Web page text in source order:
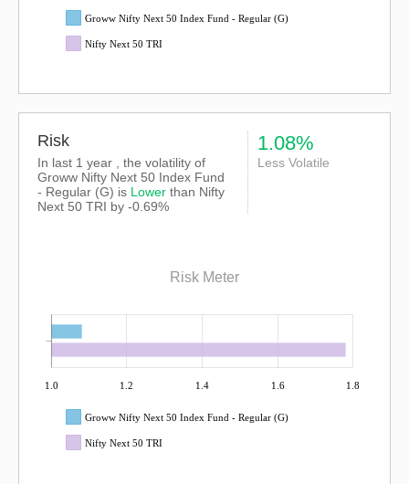
Groww Nifty Next 50 Index Fund - Regular (G)
Nifty Next 50 TRI
Risk
In last 1 year , the volatility of
Groww Nifty Next 50 Index Fund
- Regular (G) is Lower than Nifty
Next 50 TRI by -0.69%
1.08%
Less Volatile
Risk Meter
1.0 1.2 1.4 1.6 1.8
Groww Nifty Next 50 Index Fund - Regular (G)
Nifty Next 50 TRI